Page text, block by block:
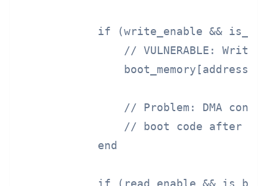
if (write_enable &&
// VULNERABLE: Write
// Problem: DMA
// boot code after it
            end
if (read_enable &&